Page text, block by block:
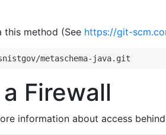
this method (See https://git-
metaschema-java.git
Firewall
information about access